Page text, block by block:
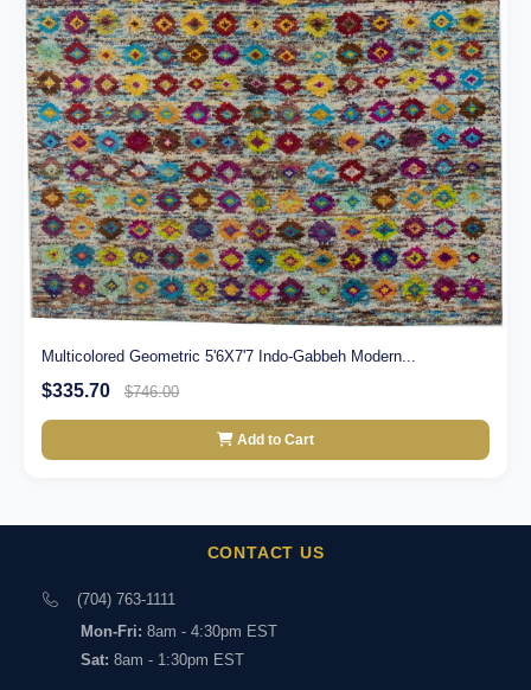
Multicolored Geometric 5'6X7'7 Indo-Gabbeh Modern...
$335.70 $746.00
Add to Cart
CONTACT US
(704) 763-1111
Mon-Fri: 8am - 4:30pm EST
Sat: 8am - 1:30pm EST